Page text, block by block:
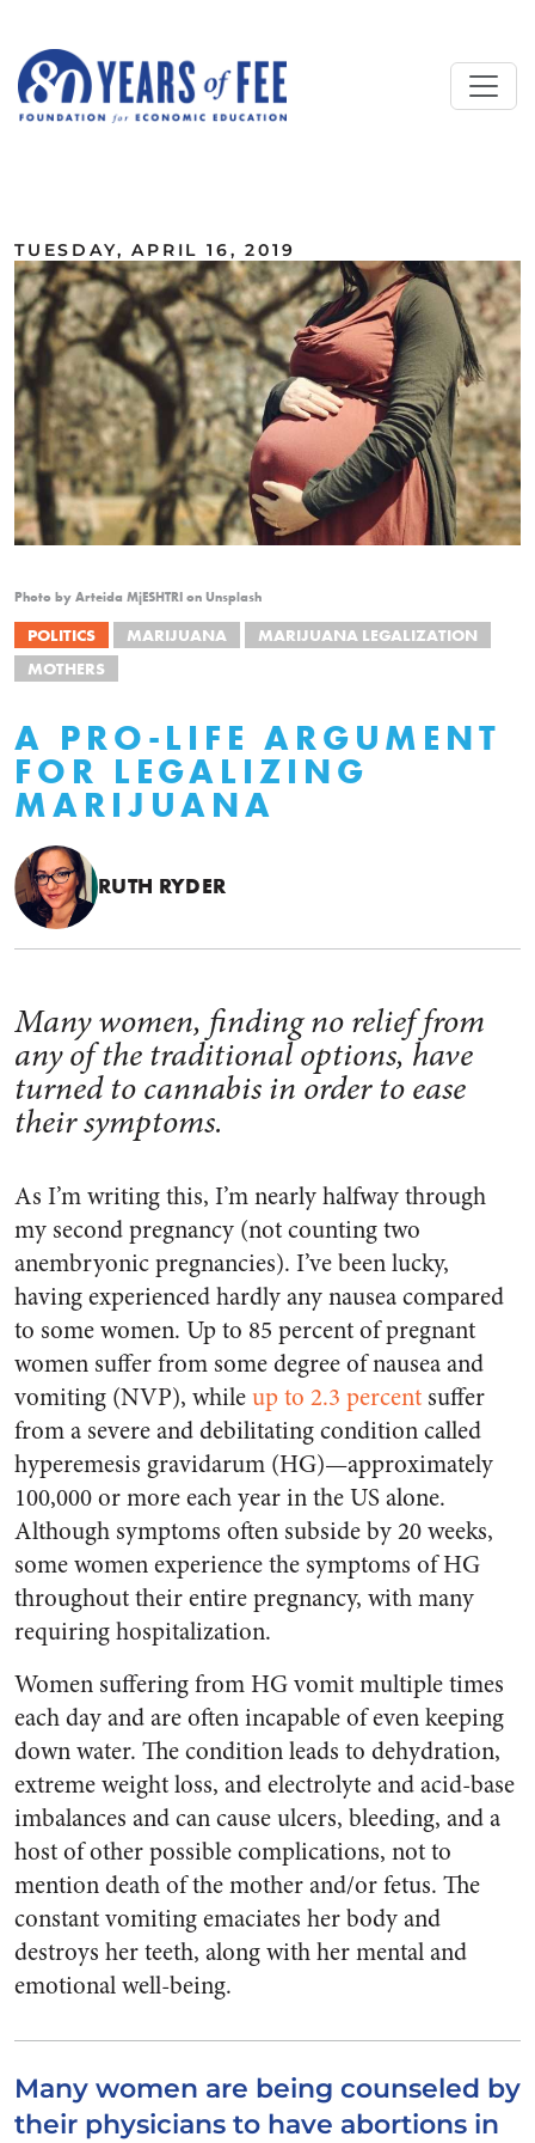
TUESDAY, APRIL 16, 2019
Photo by Arteida MjESHTRI on Unsplash
POLITICS MARIJUANA
MARIJUANA LEGALIZATION
MOTHERS
A PRO-LIFE ARGUMENT
FOR LEGALIZING
MARIJUANA
RUTH RYDER
Many women, finding no relief from
any of the traditional options, have
turned to cannabis in order to ease
their symptoms.
As I’m writing this, I’m nearly halfway through
my second pregnancy (not counting two
anembryonic pregnancies). I’ve been lucky,
having experienced hardly any nausea compared
to some women. Up to 85 percent of pregnant
women suffer from some degree of nausea and
vomiting (NVP), whileup to 2.3 percent suffer
from a severe and debilitating condition called
hyperemesis gravidarum (HG)—approximately
100,000 or more each year in the US alone.
Although symptoms often subside by 20 weeks,
some women experience the symptoms of HG
throughout their entire pregnancy, with many
requiring hospitalization.
Women suffering from HG vomit multiple times
each day and are often incapable of even keeping
down water. The condition leads to dehydration,
extreme weight loss, and electrolyte and acid-base
imbalances and can cause ulcers, bleeding, and a
host of other possible complications, not to
mention death of the mother and/or fetus. The
constant vomiting emaciates her body and
destroys her teeth, along with her mental and
emotional well-being.
Many women are being counseled by
their physicians to have abortions in